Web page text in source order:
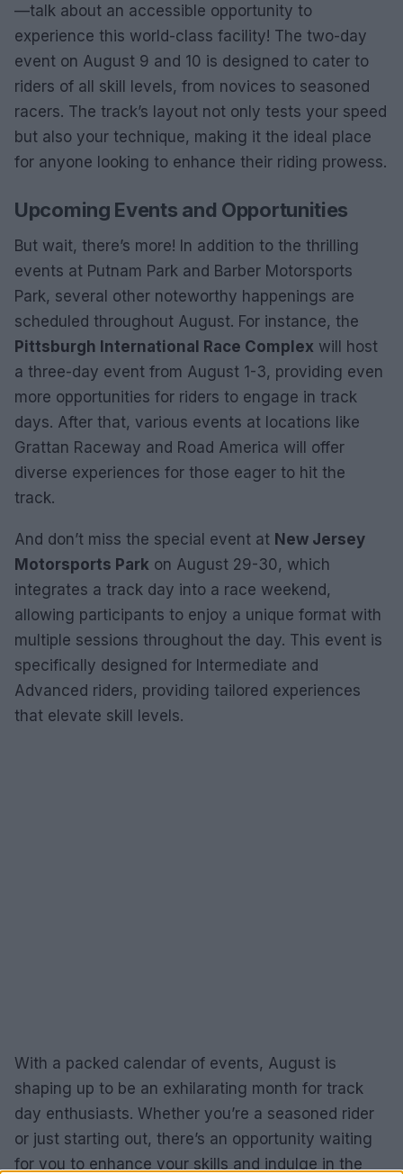
—talk about an accessible opportunity to
experience this world-class facility! The two-day
event on August 9 and 10 is designed to cater to
riders of all skill levels, from novices to seasoned
racers. The track’s layout not only tests your speed
but also your technique, making it the ideal place
for anyone looking to enhance their riding prowess.
Upcoming Events and Opportunities
But wait, there’s more! In addition to the thrilling
events at Putnam Park and Barber Motorsports
Park, several other noteworthy happenings are
scheduled throughout August. For instance, the
Pittsburgh International Race Complex will host
a three-day event from August 1-3, providing even
more opportunities for riders to engage in track
days. After that, various events at locations like
Grattan Raceway and Road America will offer
diverse experiences for those eager to hit the
track.
And don’t miss the special event at New Jersey
Motorsports Park on August 29-30, which
integrates a track day into a race weekend,
allowing participants to enjoy a unique format with
multiple sessions throughout the day. This event is
specifically designed for Intermediate and
Advanced riders, providing tailored experiences
that elevate skill levels.
With a packed calendar of events, August is
shaping up to be an exhilarating month for track
day enthusiasts. Whether you’re a seasoned rider
or just starting out, there’s an opportunity waiting
for you to enhance your skills and indulge in the